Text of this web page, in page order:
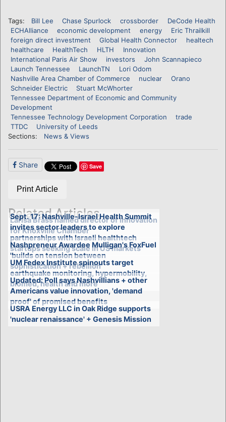
Tags: Bill Lee Chase Spurlock crossborder
DeCode Health
ECHAlliance
economic development energy
Eric Thrailkill
foreign direct investment
Global Health Connector
healtech
healthcare
HealthTech HLTH
Innovation
International Paris Air Show
investors
John Scannapieco
Launch Tennessee
LaunchTN
Lori Odom
Nashville Area Chamber of Commerce
nuclear
Orano
Schneider Electric
Stuart McWhorter
Tennessee Department of Economic and Community
Development
Tennessee Technology Development Corporation
trade
TTDC
University of Leeds
Sections:
News & Views
Share Save
Print Article
Related Articles
Larisa Brass named director of Innovation
for Knoxville Chamber
Sept. 17: Nashville-Israel Health Summit
invites sector leaders to explore
partnerships with Israeli healthtech
startups seeking scale in US markets
Nashpreneur Awardee Mulligan's FoxFuel
'builds on tension between
sophistication + rebellion'
UM Fedex Institute spinouts target
earthquake monitoring, hypermobility,
biomed, health and more
Updated: Poll says Nashvillians + other
Americans value innovation, 'demand
proof' of promised benefits
USRA Energy LLC in Oak Ridge supports
'nuclear renaissance' + Genesis Mission